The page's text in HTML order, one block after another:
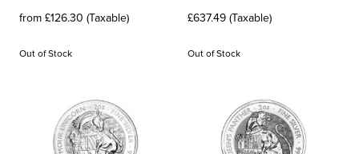
from £126.30 (Taxable)
Out of Stock
£637.49 (Taxable)
Out of Stock